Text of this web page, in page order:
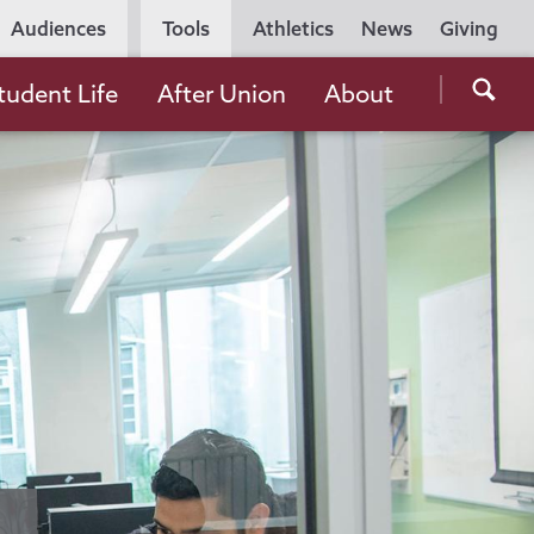
Utility
Navigation
Athletics News Giving
Audiences Tools
the
Life After Union About